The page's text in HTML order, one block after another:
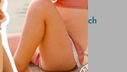
Ave, Long Branch